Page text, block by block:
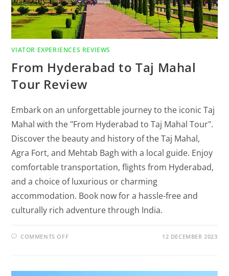
VIATOR EXPERIENCES REVIEWS
From Hyderabad to Taj Mahal
Tour Review
Embark on an unforgettable journey to the iconic Taj
Mahal with the "From Hyderabad to Taj Mahal Tour".
Discover the beauty and history of the Taj Mahal,
Agra Fort, and Mehtab Bagh with a local guide. Enjoy
comfortable transportation, flights from Hyderabad,
and a choice of luxurious or charming
accommodation. Book now for a hassle-free and
culturally rich adventure through India.
COMMENTS OFF 12 DECEMBER 2023